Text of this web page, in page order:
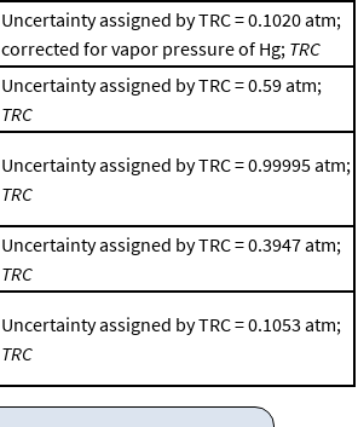
Uncertainty assigned by TRC = 0.1020 atm;
corrected for vapor pressure of Hg; TRC
Uncertainty assigned by TRC = 0.59 atm;
TRC
Uncertainty assigned by TRC = 0.99995 atm;
TRC
Uncertainty assigned by TRC = 0.3947 atm;
TRC
Uncertainty assigned by TRC = 0.1053 atm;
TRC